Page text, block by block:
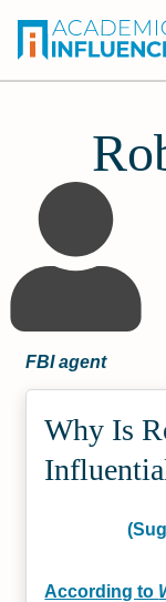
FBI agent
Why Is
According to